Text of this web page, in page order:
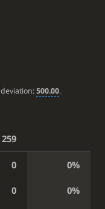
500.00.
259
0 0%
0 0%